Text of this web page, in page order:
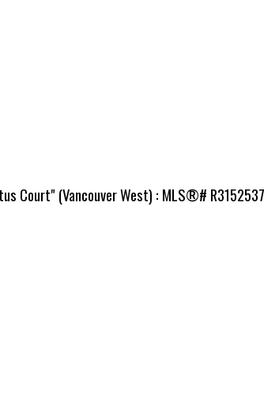
Court" (Vancouver West) : MLS®# R3152537